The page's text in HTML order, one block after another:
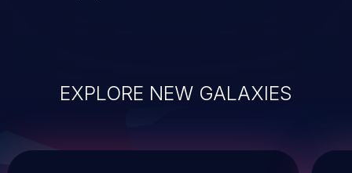
EXPLORE NEW GALAXIES